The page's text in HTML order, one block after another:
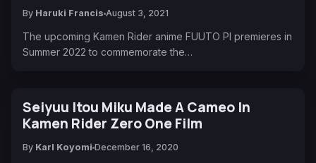
By Haruki Francis August 3, 2021
The upcoming Kamen Rider anime FUUTO PI premieres in
Summer 2022 to commemorate the…
Seiyuu Itou Miku Made A Cameo In
Kamen Rider Zero One Film
By Karl Koyomi December 16, 2020